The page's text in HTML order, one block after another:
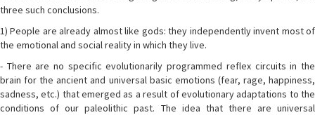
three such conclusions.
1) People are already almost like gods: they independently invent most of
the emotional and social reality in which they live.
- There are no specific evolutionarily programmed reflex circuits in the
brain for the ancient and universal basic emotions (fear, rage, happiness,
sadness, etc.) that emerged as a result of evolutionary adaptations to the
conditions of our paleolithic past. The idea that there are universal